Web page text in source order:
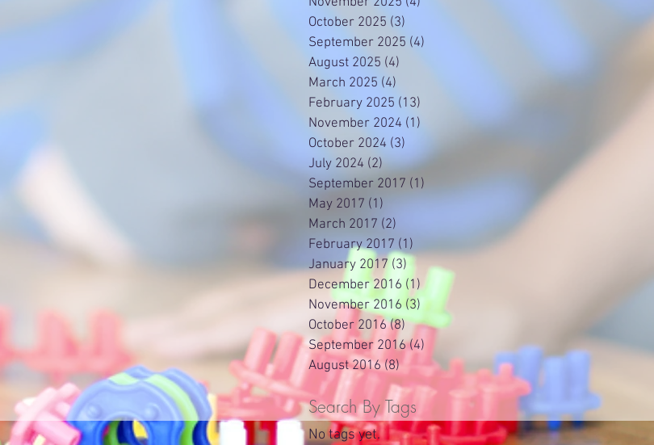
October 2025 (3)
September 2025 (4)
August 2025 (4)
March 2025 (4)
February 2025 (13)
November 2024 (1)
October 2024 (3)
July 2024 (2)2 posts
September 2017 (1)
May 2017 (1) 1 post
March 2017 (2)
February 2017 (1)
January 2017 (3) 3 posts
December 2016 (1)1 post
November 2016 (3)3 posts
October 2016 (8)8 posts
September 2016 (4)
August 2016 (8)8 posts
Search By Tags
No tags yet.